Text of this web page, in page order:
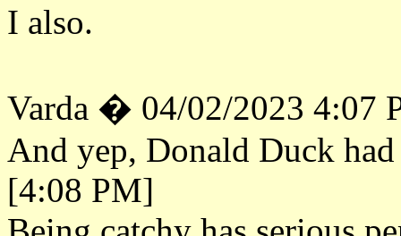
I also.
Varda � 04/02/2023 4:07
And yep, Donald Duck
[4:08 PM]